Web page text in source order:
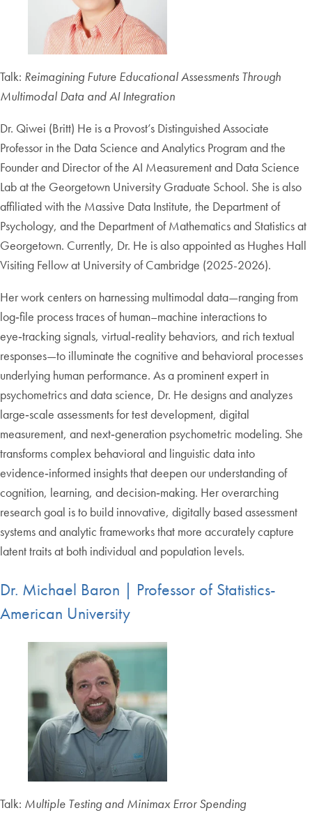
Talk: Reimagining Future Educational Assessments Through
Multimodal Data and AI Integration
Dr. Qiwei (Britt) He is a Provost’s Distinguished Associate
Professor in the Data Science and Analytics Program and the
Founder and Director of the AI Measurement and Data Science
Lab at the Georgetown University Graduate School. She is also
affiliated with the Massive Data Institute, the Department of
Psychology, and the Department of Mathematics and Statistics at
Georgetown. Currently, Dr. He is also appointed as Hughes Hall
Visiting Fellow at University of Cambridge (2025-2026).
Her work centers on harnessing multimodal data—ranging from
log‑file process traces of human–machine interactions to
eye‑tracking signals, virtual‑reality behaviors, and rich textual
responses—to illuminate the cognitive and behavioral processes
underlying human performance. As a prominent expert in
psychometrics and data science, Dr. He designs and analyzes
large‑scale assessments for test development, digital
measurement, and next‑generation psychometric modeling. She
transforms complex behavioral and linguistic data into
evidence‑informed insights that deepen our understanding of
cognition, learning, and decision‑making. Her overarching
research goal is to build innovative, digitally based assessment
systems and analytic frameworks that more accurately capture
latent traits at both individual and population levels.
Dr. Michael Baron | Professor of Statistics-
American University
Talk: Multiple Testing and Minimax Error Spending